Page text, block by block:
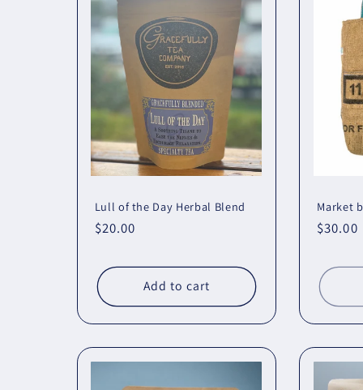
Lull of the Day Herbal Blend
Regular
$20.00
Add to cart
Market
Regular
$30.00